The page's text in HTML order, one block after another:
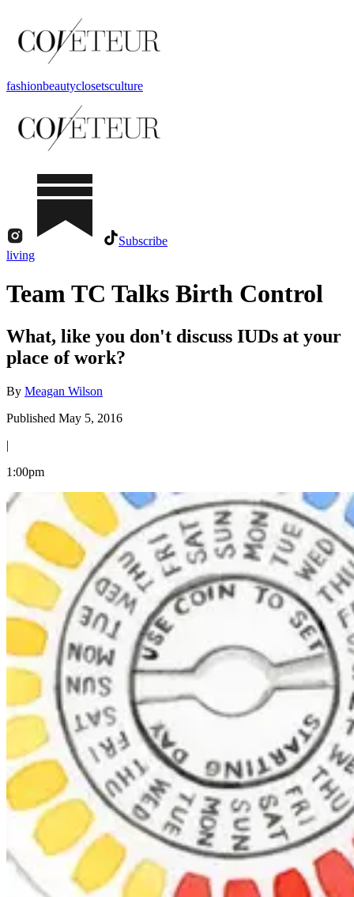
fashionbeautyclosetsculture
Subscribe
living
Team TC Talks Birth Control
What, like you don't discuss IUDs at your
place of work?
By Meagan Wilson
Published May 5, 2016
|
1:00pm